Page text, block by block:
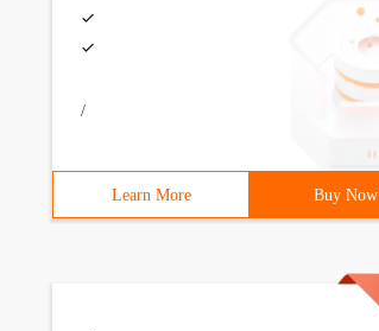
/
Learn More Buy Now